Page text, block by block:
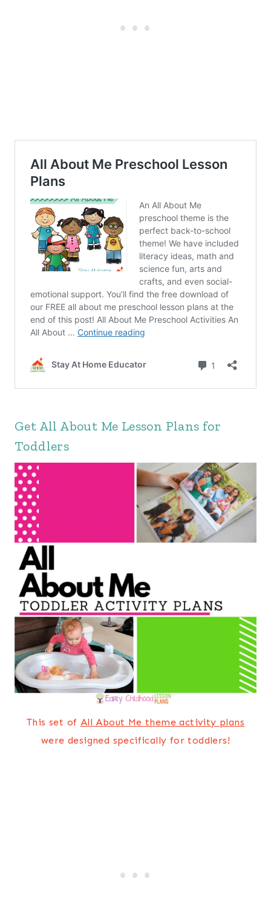
Get All About Me Lesson Plans for
Toddlers
This set of All About Me theme activity plans
were designed specifically for toddlers!